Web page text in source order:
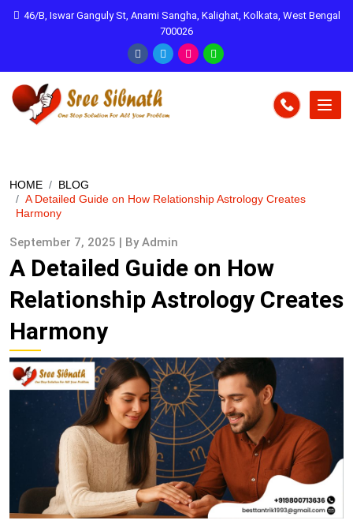
46/B, Iswar Ganguly St, Anami Sangha, Kalighat, Kolkata, West Bengal
700026
HOME
BLOG
A Detailed Guide on How Relationship Astrology Creates
Harmony
September 7, 2025 | By Admin
A Detailed Guide on How
Relationship Astrology Creates
Harmony